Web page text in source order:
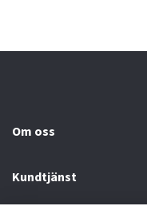
Om oss
Kundtjänst